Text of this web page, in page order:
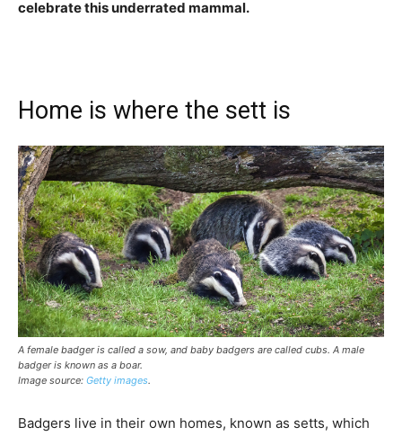
celebrate this underrated mammal.
Home is where the sett is
A female badger is called a sow, and baby badgers are called cubs. A male
badger is known as a boar.
Image source: Getty images.
Badgers live in their own homes, known as setts, which